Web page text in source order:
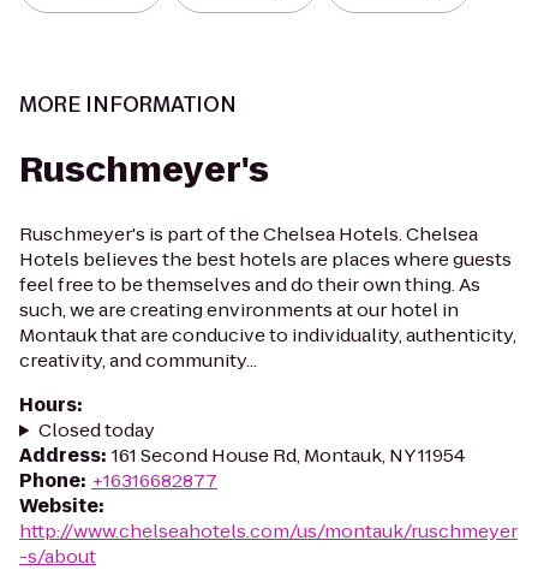
MORE INFORMATION
Ruschmeyer's
Ruschmeyer's is part of the Chelsea Hotels. Chelsea
Hotels believes the best hotels are places where guests
feel free to be themselves and do their own thing. As
such, we are creating environments at our hotel in
Montauk that are conducive to individuality, authenticity,
creativity, and community...
Hours:
Closed today
Address: 161 Second House Rd, Montauk, NY 11954
Phone: +16316682877
Website:
http://www.chelseahotels.com/us/montauk/ruschmeyer
-s/about